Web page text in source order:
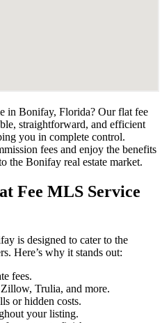
in Bonifay, Florida? Our flat fee
straightforward, and efficient
you in complete control.
fees and enjoy the benefits
the Bonifay real estate market.
Fee MLS Service
is designed to cater to the
Here’s why it stands out:
fees.
Trulia, and more.
or hidden costs.
your listing.